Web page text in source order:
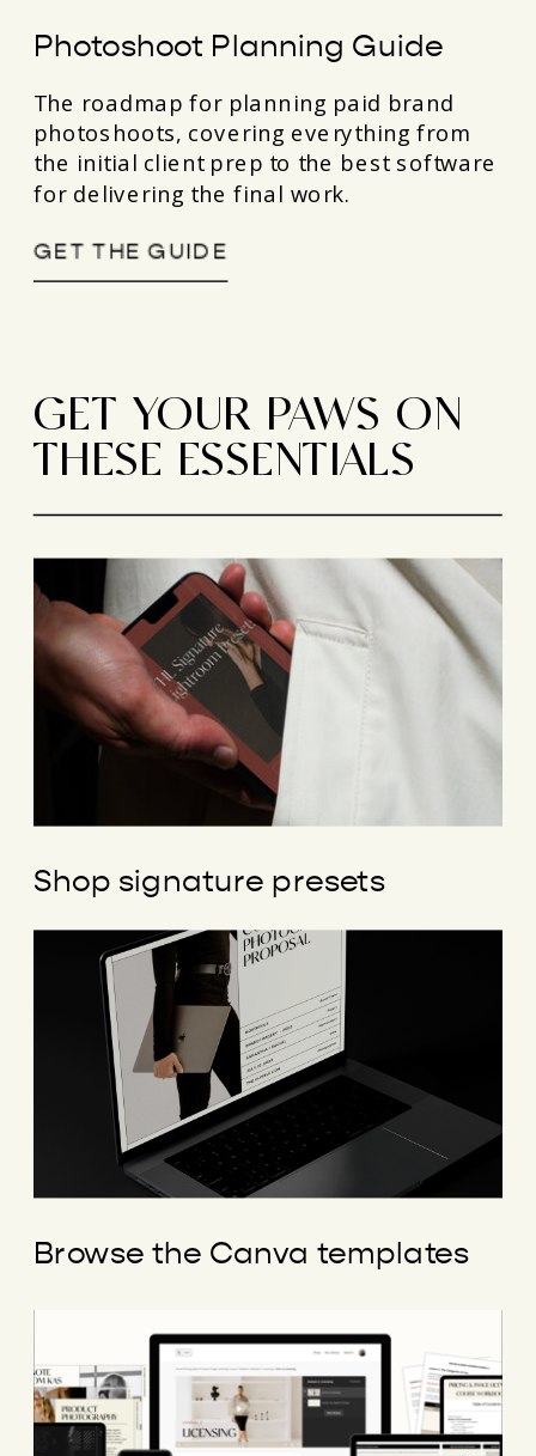
Photoshoot Planning Guide
The roadmap for planning paid brand
photoshoots, covering everything from
the initial client prep to the best software
for delivering the final work.
GET THE GUIDE
GET YOUR PAWS ON
THESE ESSENTIALS
Browse the Canva templates
Shop signature presets